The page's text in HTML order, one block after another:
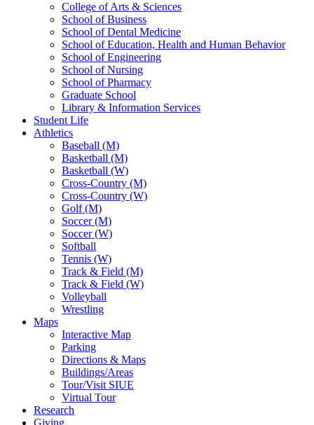
College of Arts & Sciences
School of Business
School of Dental Medicine
School of Education, Health and Human Behavior
School of Engineering
School of Nursing
School of Pharmacy
Graduate School
Library & Information Services
Student Life
Athletics
Baseball (M)
Basketball (M)
Basketball (W)
Cross-Country (M)
Cross-Country (W)
Golf (M)
Soccer (M)
Soccer (W)
Softball
Tennis (W)
Track & Field (M)
Track & Field (W)
Volleyball
Wrestling
Maps
Interactive Map
Parking
Directions & Maps
Buildings/Areas
Tour/Visit SIUE
Virtual Tour
Research
Giving